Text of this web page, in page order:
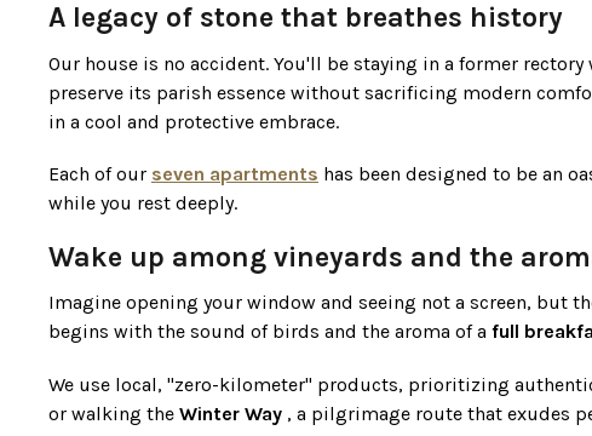
A legacy of stone that breathes history
Our house is no accident. You'll be staying in a former
preserve its parish essence without sacrificing modern
in a cool and protective embrace.
Each of our seven apartments has been designed to be an
while you rest deeply.
Wake up among vineyards and the
Imagine opening your window and seeing not a screen, but
begins with the sound of birds and the aroma of a full
We use local, "zero-kilometer" products, prioritizing
or walking the Winter Way , a pilgrimage route that exudes